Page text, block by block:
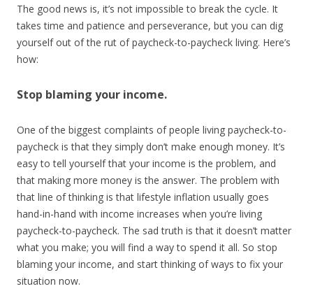
The good news is, it’s not impossible to break the cycle. It
takes time and patience and perseverance, but you can dig
yourself out of the rut of paycheck-to-paycheck living. Here’s
how:
Stop blaming your income.
One of the biggest complaints of people living paycheck-to-
paycheck is that they simply don’t make enough money. It’s
easy to tell yourself that your income is the problem, and
that making more money is the answer. The problem with
that line of thinking is that lifestyle inflation usually goes
hand-in-hand with income increases when you’re living
paycheck-to-paycheck. The sad truth is that it doesn’t matter
what you make; you will find a way to spend it all. So stop
blaming your income, and start thinking of ways to fix your
situation now.